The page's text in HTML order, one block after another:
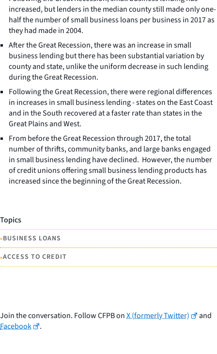
increased, but lenders in the median county still made only one-
half the number of small business loans per business in 2017 as
they had made in 2004.
After the Great Recession, there was an increase in small
business lending but there has been substantial variation by
county and state, unlike the uniform decrease in such lending
during the Great Recession.
Following the Great Recession, there were regional differences
in increases in small business lending - states on the East Coast
and in the South recovered at a faster rate than states in the
Great Plains and West.
From before the Great Recession through 2017, the total
number of thrifts, community banks, and large banks engaged
in small business lending have declined. However, the number
of credit unions offering small business lending products has
increased since the beginning of the Great Recession.
Topics
•BUSINESS LOANS
•ACCESS TO CREDIT
Join the conversation. Follow CFPB onX (formerly Twitter)
and
Facebook
.